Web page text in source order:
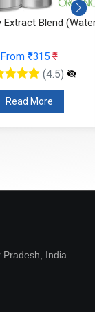
Extract Blend
From ₹315₹
(4.5)
Read More
India